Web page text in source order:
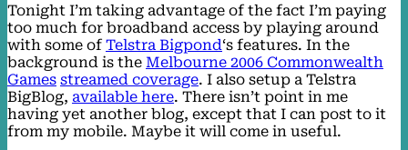
Tonight I’m taking advantage of the fact I’m paying
too much for broadband access by playing around
with some ofTelstra Bigpond‘s features. In the
background is the Melbourne 2006 Commonwealth
Games streamed coverage. I also setup a Telstra
BigBlog, available here. There isn’t point in me
having yet another blog, except that I can post to it
from my mobile. Maybe it will come in useful.